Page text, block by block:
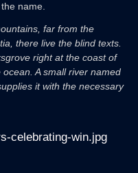
name.
far from the
there live the blind texts.
right at the coast of
A small river named
it with the necessary